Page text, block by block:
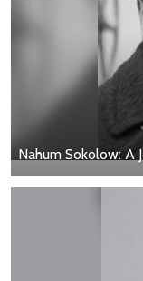
Nahum Sokolow: A